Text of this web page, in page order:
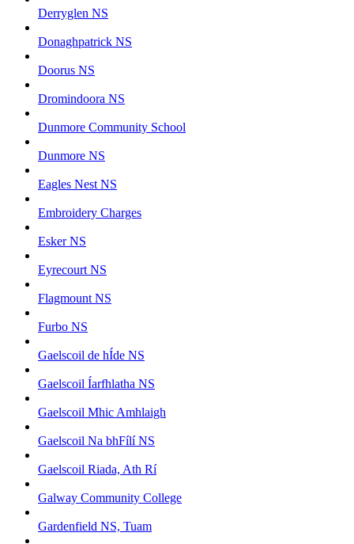
Derryglen NS
Donaghpatrick NS
Doorus NS
Dromindoora NS
Dunmore Community School
Dunmore NS
Eagles Nest NS
Embroidery Charges
Esker NS
Eyrecourt NS
Flagmount NS
Furbo NS
Gaelscoil de hÍde NS
Gaelscoil Íarfhlatha NS
Gaelscoil Mhic Amhlaigh
Gaelscoil Na bhFílí NS
Gaelscoil Riada, Ath Rí
Galway Community College
Gardenfield NS, Tuam